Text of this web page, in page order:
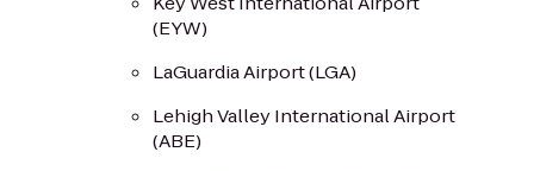
(EYW)
LaGuardia Airport (LGA)
Lehigh Valley International Airport
(ABE)